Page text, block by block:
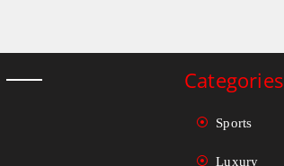
Categories
Sports
Luxury